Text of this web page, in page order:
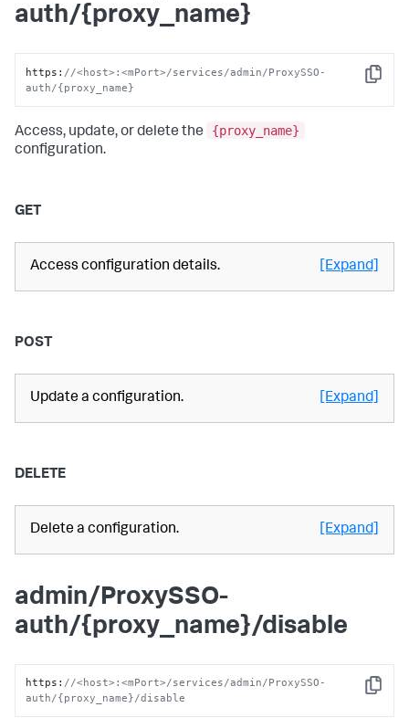
auth/{proxy_name}
Copy
https : //<host>:<mPort>/services/admin/ProxySSO-
auth/{proxy_name}
Access, update, or delete the
{proxy_name}
configuration.
GET
Access configuration details. [Expand]
POST
Update a configuration. [Expand]
DELETE
Delete a configuration. [Expand]
admin/ProxySSO-
auth/{proxy_name}/disable
Copy
https : //<host>:<mPort>/services/admin/ProxySSO-
auth/{proxy_name}/disable